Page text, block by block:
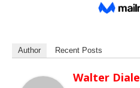
Author Recent Posts
Walter Diale